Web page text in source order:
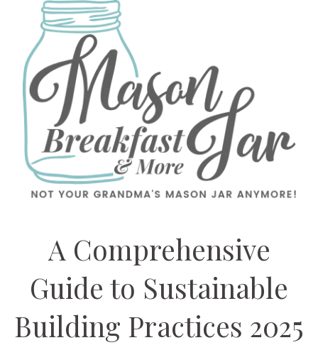
A Comprehensive
Guide to Sustainable
Building Practices 2025